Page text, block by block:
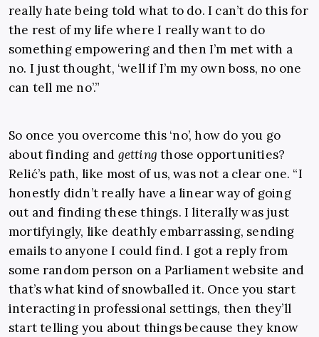
really hate being told what to do. I can’t do this for
the rest of my life where I really want to do
something empowering and then I’m met with a
no. I just thought, ‘well if I’m my own boss, no one
can tell me no’.”
So once you overcome this ‘no’, how do you go
about finding and gettingthose opportunities?
Relić’s path, like most of us, was not a clear one. “I
honestly didn’t really have a linear way of going
out and finding these things. I literally was just
mortifyingly, like deathly embarrassing, sending
emails to anyone I could find. I got a reply from
some random person on a Parliament website and
that’s what kind of snowballed it. Once you start
interacting in professional settings, then they’ll
start telling you about things because they know